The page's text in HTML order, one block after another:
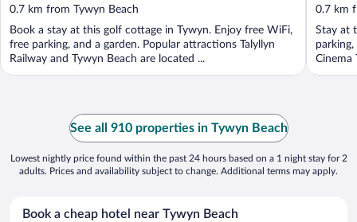
out
of
5
0.7 km from Tywyn Beach
Book a stay at this golf cottage in Tywyn. Enjoy free WiFi,
free parking, and a garden. Popular attractions Talyllyn
Railway and Tywyn Beach are located ...
out
of
5
0.7 km
Stay at
Cinema
See all 910 properties in Tywyn Beach
Lowest nightly price found within the past 24 hours based on a 1 night stay for 2
adults. Prices and availability subject to change. Additional terms may apply.
Book a cheap hotel near Tywyn Beach